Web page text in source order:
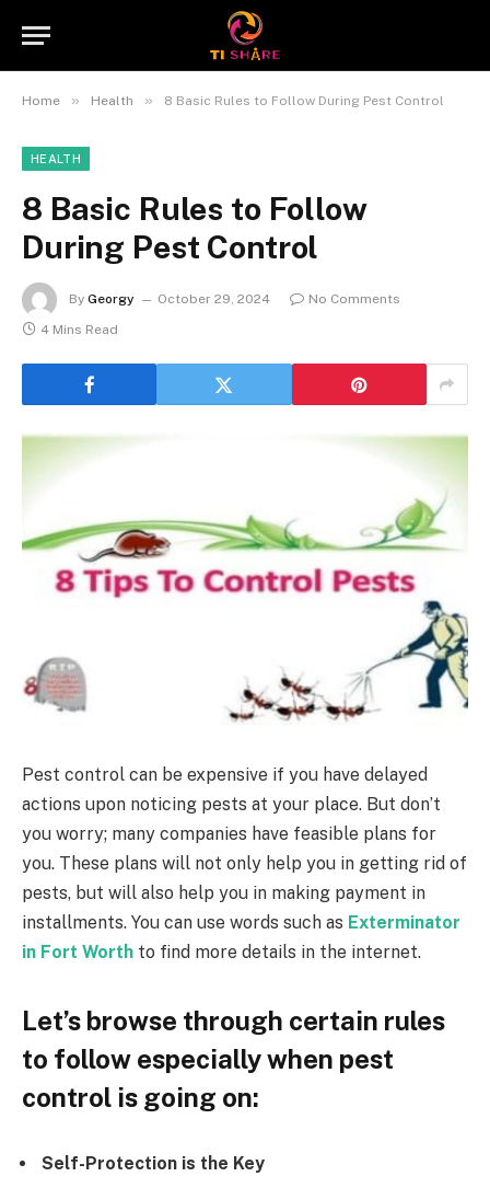
Home » Health » 8 Basic Rules to Follow During Pest Control
HEALTH
8 Basic Rules to Follow
During Pest Control
By Georgy October 29, 2024
No Comments
4 Mins Read
Pest control can be expensive if you have delayed
actions upon noticing pests at your place. But don’t
you worry; many companies have feasible plans for
you. These plans will not only help you in getting rid of
pests, but will also help you in making payment in
installments. You can use words such as Exterminator
in Fort Worth to find more details in the internet.
Let’s browse through certain rules
to follow especially when pest
control is going on:
Self-Protection is the Key